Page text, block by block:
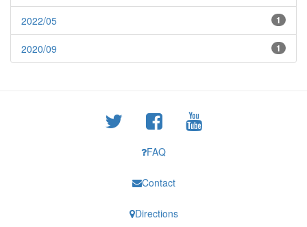
2022/05 1
2020/09 1
FAQ
Contact
Directions